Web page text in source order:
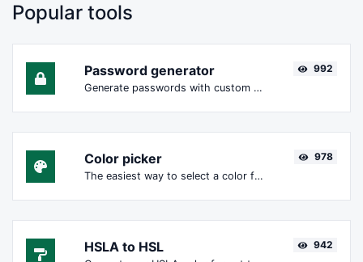
Popular tools
Password generator
Generate passwords with custom length and custom settings.
992
Color picker
The easiest way to select a color from the color wheel and get the results in any format.
978
HSLA to HSL 942